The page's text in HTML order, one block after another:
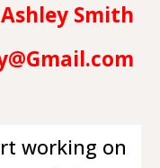
Ashley Smith
working on